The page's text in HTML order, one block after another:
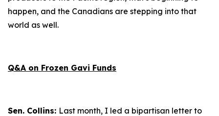
happen, and the Canadians are stepping into that
world as well.
Q&A on Frozen Gavi Funds
Sen. Collins: Last month, I led a bipartisan letter to